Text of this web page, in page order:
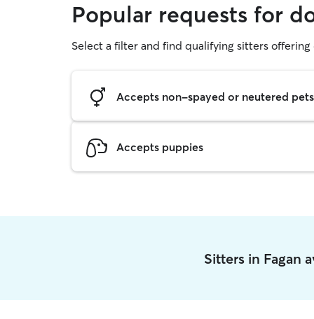
Popular requests for
Select a filter and find qualifying sitters offering
Accepts non-spayed or neutered pets
Accepts puppies
Sitters in Fagan